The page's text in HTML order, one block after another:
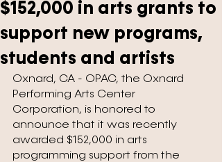
$152,000 in arts grants to
support new programs,
students and artists
Oxnard, CA - OPAC, the Oxnard
Performing Arts Center
Corporation, is honored to
announce that it was recently
awarded $152,000 in arts
programming support from the